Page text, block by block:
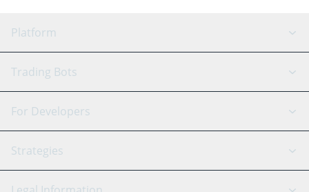
Platform
GRID Bot
Signal Bot
SmartTrade
AI Assistant
Trading Bots
Binance
Bitfinex
Tether
For Developers
API Reference
Strategies